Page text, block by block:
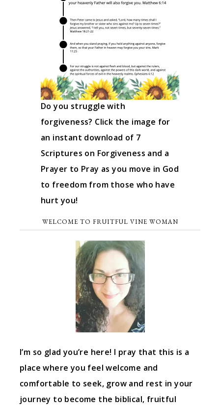
Do you struggle with
forgiveness? Click the image for
an instant download of 7
Scriptures on Forgiveness and a
Prayer to Pray as you move in God
to freedom from those who have
hurt you!
WELCOME TO FRUITFUL VINE WOMAN
I’m so glad you’re here! I pray that this is a
place where you feel welcome and
comfortable to seek, grow and rest in your
journey to become the biblical, fruitful